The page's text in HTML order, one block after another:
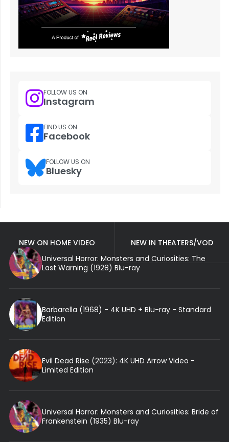
FOLLOW US ON
Instagram
FIND US ON
Facebook
FOLLOW US ON
Bluesky
NEW ON HOME VIDEO
NEW IN THEATERS/VOD
Universal Horror: Monsters and Curiosities: The
Last Warning (1928) Blu-ray
Barbarella (1968) - 4K UHD + Blu-ray - Standard
Edition
Evil Dead Rise (2023): 4K UHD Arrow Video -
Limited Edition
Universal Horror: Monsters and Curiosities: Bride of
Frankenstein (1935) Blu-ray